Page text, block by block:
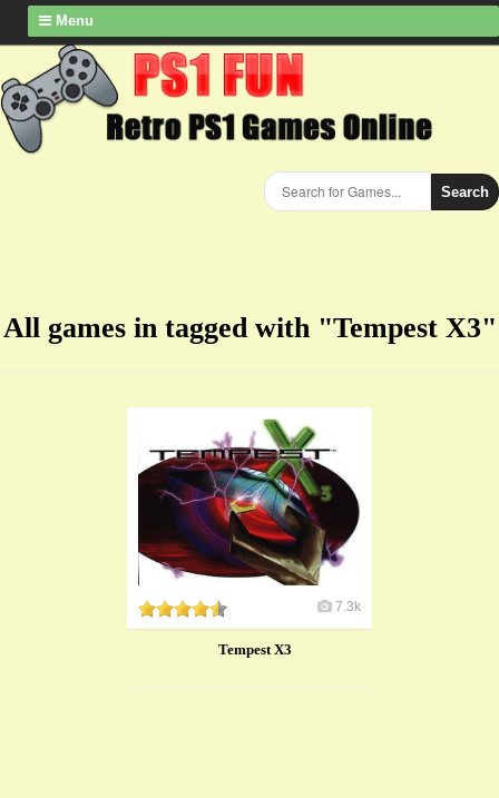
Menu
Search
All games in tagged with "Tempest X3"
7.3k
Tempest X3